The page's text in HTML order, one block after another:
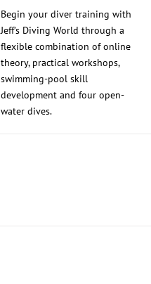
Begin your diver training with
Jeff’s Diving World through a
flexible combination of online
theory, practical workshops,
swimming-pool skill
development and four open-
water dives.